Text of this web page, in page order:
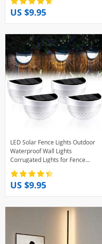
Lighting
US $9.95
LED Solar Fence Lights Outdoor
Waterproof Wall Lights
Corrugated Lights for Fence
Terrace Garden Path Decorative
Lights
US $9.95